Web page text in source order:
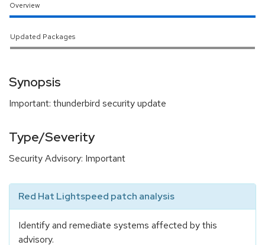
Overview
Updated Packages
Synopsis
Important: thunderbird security update
Type/Severity
Security Advisory: Important
Red Hat Lightspeed patch analysis
Identify and remediate systems affected by this
advisory.